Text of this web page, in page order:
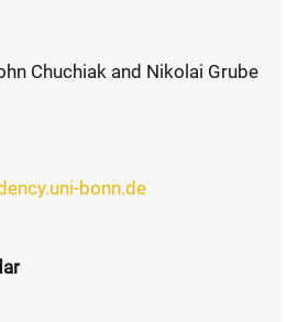
Chuchiak and Nikolai Grube
bonn.de